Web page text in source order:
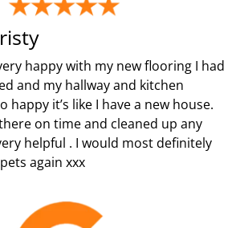
happy with my new flooring I had
and my hallway and kitchen
happy it’s like I have a new house.
on time and cleaned up any
helpful . I would most definitely
again xxx